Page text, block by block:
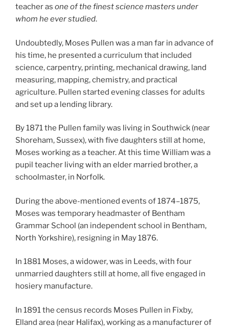
teacher as one of the finest science masters under
whom he ever studied.
Undoubtedly, Moses Pullen was a man far in advance of
his time, he presented a curriculum that included
science, carpentry, printing, mechanical drawing, land
measuring, mapping, chemistry, and practical
agriculture. Pullen started evening classes for adults
and set up a lending library.
By 1871 the Pullen family was living in Southwick (near
Shoreham, Sussex), with five daughters still at home,
Moses working as a teacher. At this time William was a
pupil teacher living with an elder married brother, a
schoolmaster, in Norfolk.
During the above-mentioned events of 1874–1875,
Moses was temporary headmaster of Bentham
Grammar School (an independent school in Bentham,
North Yorkshire), resigning in May 1876.
In 1881 Moses, a widower, was in Leeds, with four
unmarried daughters still at home, all five engaged in
hosiery manufacture.
In 1891 the census records Moses Pullen in Fixby,
Elland area (near Halifax), working as a manufacturer of